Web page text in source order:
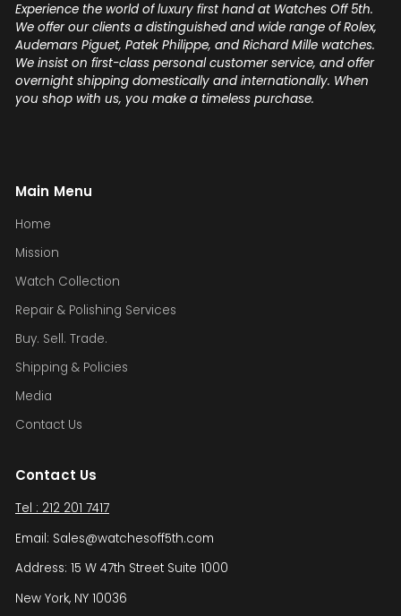
Experience the world of luxury first hand at Watches Off 5th.
We offer our clients a distinguished and wide range of Rolex,
Audemars Piguet, Patek Philippe, and Richard Mille watches.
We insist on first-class personal customer service, and offer
overnight shipping domestically and internationally. When
you shop with us, you make a timeless purchase.
Main Menu
Home
Mission
Watch Collection
Repair & Polishing Services
Buy. Sell. Trade.
Shipping & Policies
Media
Contact Us
Contact Us
Tel : 212 201 7417
Email: Sales@watchesoff5th.com
Address: 15 W 47th Street Suite 1000
New York, NY 10036